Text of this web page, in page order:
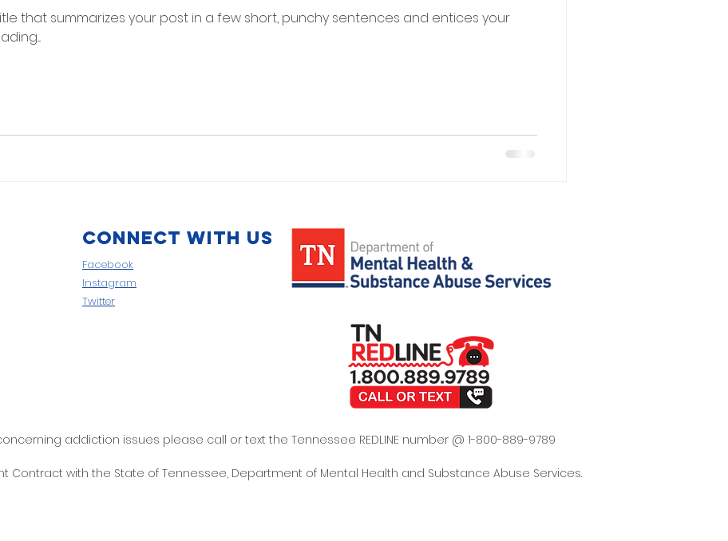
that summarizes your post in a few short, punchy sentences and entices your
Connect with us
Facebook
Instagram
Twitter
addiction issues please call or text the Tennessee REDLINE number @ 1-800-889-9789
Contract with the State of Tennessee, Department of Mental Health and Substance Abuse Services.